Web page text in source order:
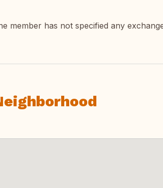
member has not specified any